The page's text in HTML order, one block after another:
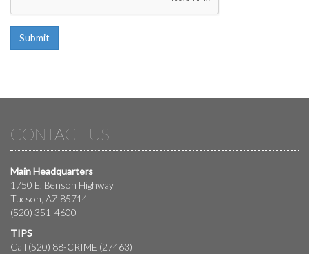
Submit
CONTACT US
Main Headquarters
1750 E. Benson Highway
Tucson, AZ 85714
(520) 351-4600
TIPS
Call (520) 88-CRIME (27463)